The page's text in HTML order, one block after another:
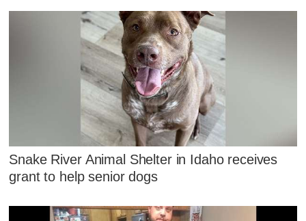
Snake River Animal Shelter in Idaho receives
grant to help senior dogs